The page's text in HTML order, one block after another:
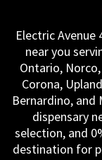
Electric Avenue
near you
Ontario,
Corona,
Bernardino, and
dispensary
selection, and
destination for